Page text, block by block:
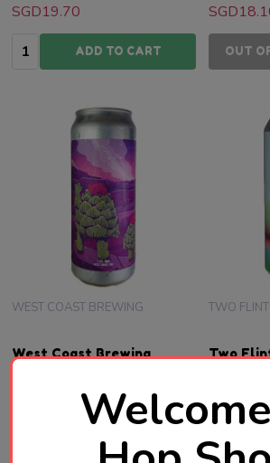
SGD19.70
Quantity:ADD TO CART OUT
West Coast Brewing
IPA 510mL ABV 7% | Japan
WEST COAST BREWING
Two
TWO